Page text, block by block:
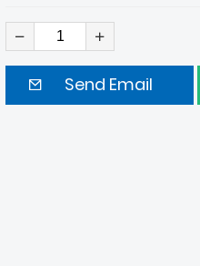
Send Email